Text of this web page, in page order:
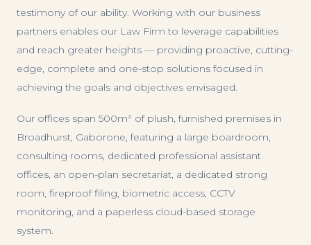
testimony of our ability. Working with our business
partners enables our Law Firm to leverage capabilities
and reach greater heights — providing proactive, cutting-
edge, complete and one-stop solutions focused in
achieving the goals and objectives envisaged.
Our offices span 500m² of plush, furnished premises in
Broadhurst, Gaborone, featuring a large boardroom,
consulting rooms, dedicated professional assistant
offices, an open-plan secretariat, a dedicated strong
room, fireproof filing, biometric access, CCTV
monitoring, and a paperless cloud-based storage
system.